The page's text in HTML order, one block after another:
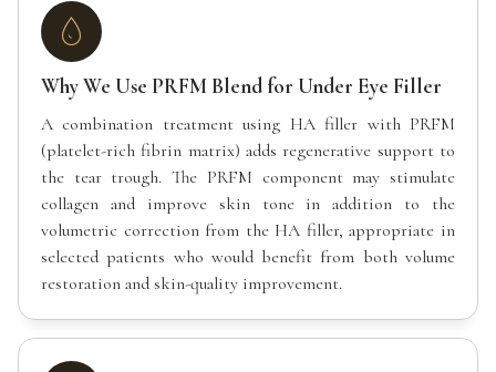
Why We Use PRFM Blend for Under Eye Filler
A combination treatment using HA filler with PRFM
(platelet-rich fibrin matrix) adds regenerative support to
the tear trough. The PRFM component may stimulate
collagen and improve skin tone in addition to the
volumetric correction from the HA filler, appropriate in
selected patients who would benefit from both volume
restoration and skin-quality improvement.